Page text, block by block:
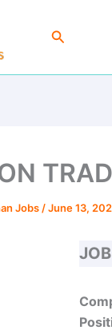
Search
Jobs /June 13,